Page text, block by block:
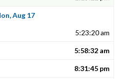
Aug 17
5:23:20 am
5:58:32 am
8:31:45 pm